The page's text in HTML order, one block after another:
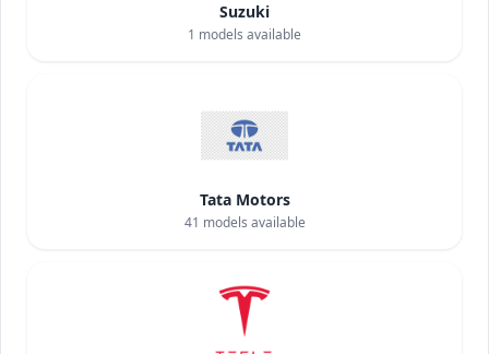
Suzuki
1 models available
Tata Motors
41 models available